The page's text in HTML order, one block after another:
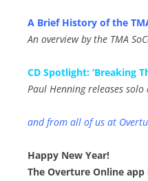
A Brief History of the
An overview by the TMA
CD Spotlight: ‘Breaking
Paul Henning releases
and from all of us at
Happy New Year!
The Overture Online app